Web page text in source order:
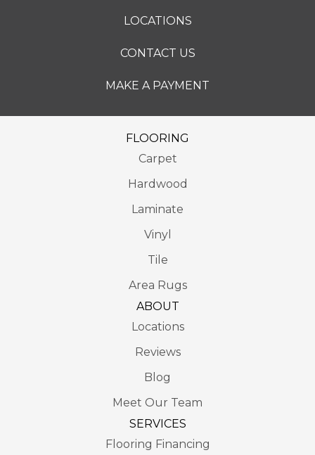
LOCATIONS
CONTACT US
MAKE A PAYMENT
FLOORING
Carpet
Hardwood
Laminate
Vinyl
Tile
Area Rugs
ABOUT
Locations
Reviews
Blog
Meet Our Team
SERVICES
Flooring Financing